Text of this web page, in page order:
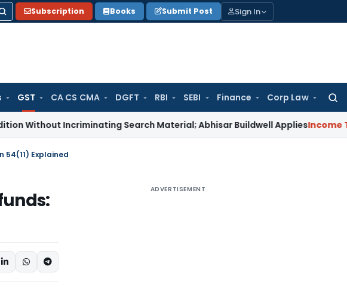
Subscription Books Submit Post Sign In
GST CA CS CMA DGFT RBI SEBI Finance Corp Law
Incriminating Search Material; Abhisar Buildwell AppliesIncome Tax Delhi
54(11) Explained
ADVERTISEMENT